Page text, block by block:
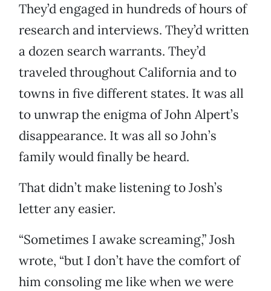
They’d engaged in hundreds of hours of
research and interviews. They’d written
a dozen search warrants. They’d
traveled throughout California and to
towns in five different states. It was all
to unwrap the enigma of John Alpert’s
disappearance. It was all so John’s
family would finally be heard.
That didn’t make listening to Josh’s
letter any easier.
“Sometimes I awake screaming,” Josh
wrote, “but I don’t have the comfort of
him consoling me like when we were